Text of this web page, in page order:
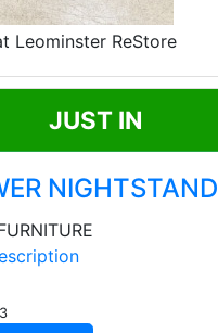
Leominster ReStore
JUST IN
NIGHTSTAND